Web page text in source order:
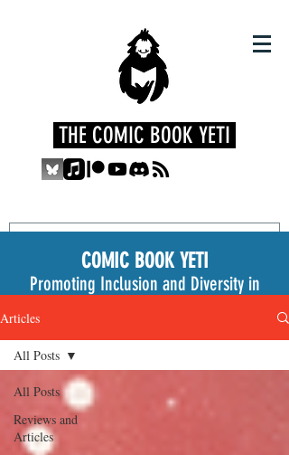
THE COMIC BOOK YETI
COMIC BOOK YETI
Promoting Inclusion and Diversity in
Articles
All Posts
Reviews and
Articles
All Posts